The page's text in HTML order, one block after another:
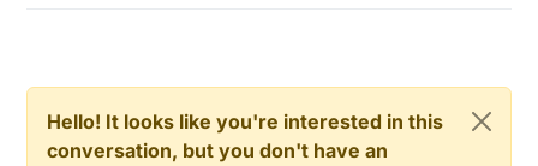
// Then set relay pins in output mode
pinMode(RELAY_PIN_1, OUTPUT);
  debouncer.attach(BUTTON_PIN_1);
  debouncer.interval(5);
Hello! It looks like you're interested in this
conversation, but you don't have an